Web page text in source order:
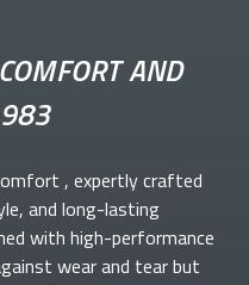
AND
, expertly crafted
and long-lasting
with high-performance
wear and tear but